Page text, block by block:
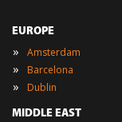
EUROPE
» Amsterdam
» Barcelona
» Dublin
MIDDLE EAST